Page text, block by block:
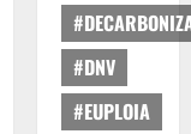
#DNV
#EUPLOIA